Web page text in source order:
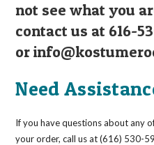
not see what you
contact us at 616-
or
Need
If you have questions about any
your order, call us at (616) 530-